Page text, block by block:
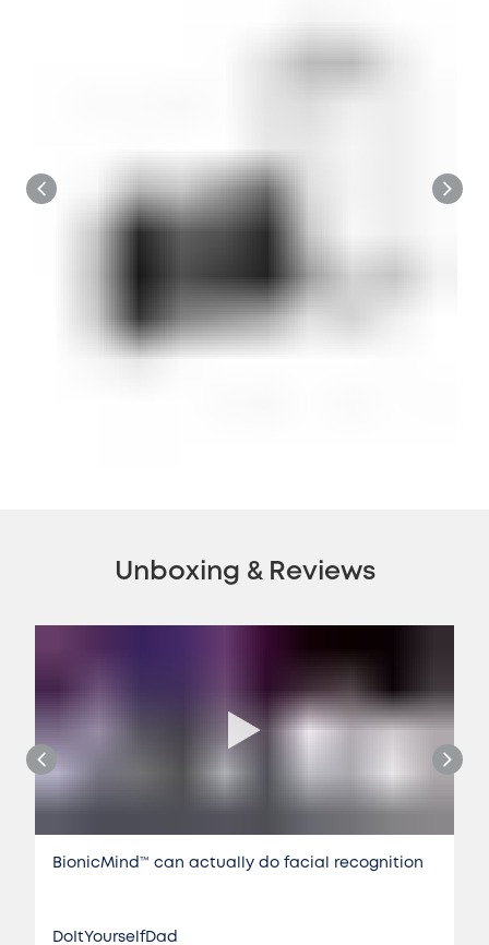
Unboxing & Reviews
BionicMind™️ can actually do facial recognition
DoItYourselfDad